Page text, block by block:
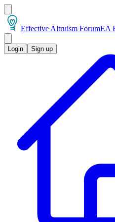
Effective Altruism ForumEA
Login Sign up